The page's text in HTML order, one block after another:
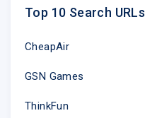
Top 10 Search URLs
CheapAir
GSN Games
ThinkFun